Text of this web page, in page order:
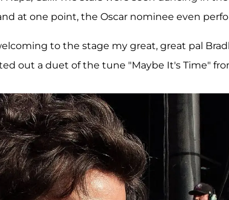
at one point, the Oscar nominee even
to the stage my great, great pal
out a duet of the tune "Maybe It's Time"